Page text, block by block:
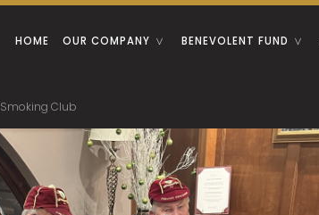
HOME OUR COMPANY BENEVOLENT FUND
Smoking Club